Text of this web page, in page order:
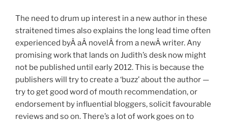
The need to drum up interest in a new author in these
straitened times also explains the long lead time often
experienced byÂ aÂ novelÂ from a newÂ writer. Any
promising work that lands on Judith’s desk now might
not be published until early 2012. This is because the
publishers will try to create a ‘buzz’ about the author —
try to get good word of mouth recommendation, or
endorsement by influential bloggers, solicit favourable
reviews and so on. There’s a lot of work goes on to